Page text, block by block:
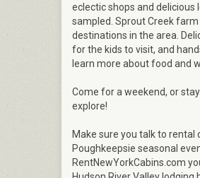
eclectic shops and delicious
sampled. Sprout Creek
destinations in the area.
for the kids to visit, and
learn more about food and
Come for a weekend, or
explore!
Make sure you talk to
Poughkeepsie seasonal
RentNewYorkCabins.com